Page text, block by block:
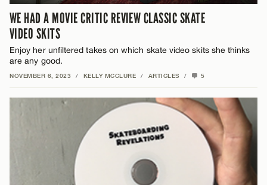
WE HAD A MOVIE CRITIC REVIEW CLASSIC SKATE
VIDEO SKITS
Enjoy her unfiltered takes on which skate video skits she thinks
are any good.
NOVEMBER 6, 2023 / KELLY MCCLURE / ARTICLES / 5